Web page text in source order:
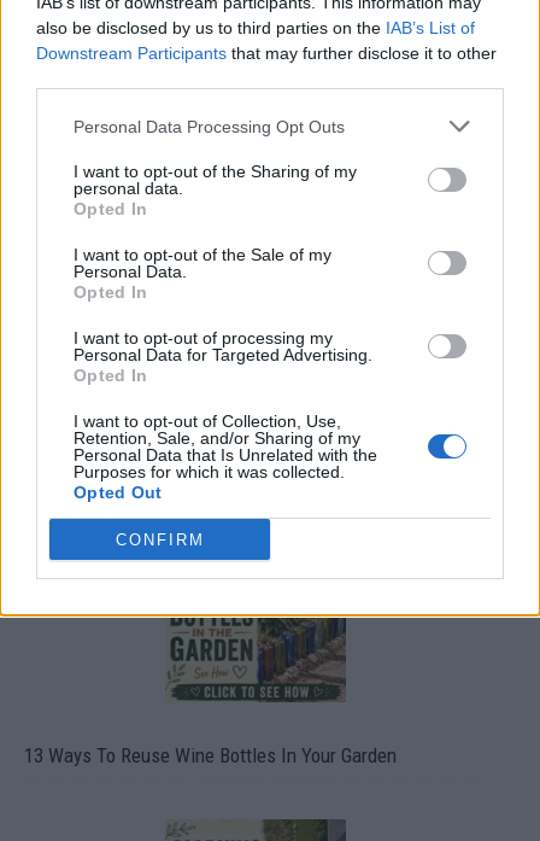
also be disclosed by us to third parties on the IAB’s List of
Downstream Participants that may further disclose it to other
Personal Data Processing Opt Outs
I want to opt-out of the Sharing of my
personal data.
Opted In
I want to opt-out of the Sale of my
Personal Data.
Opted In
I want to opt-out of processing my
Personal Data for Targeted Advertising.
Opted In
I want to opt-out of Collection, Use,
Retention, Sale, and/or Sharing of my
Personal Data that Is Unrelated with the
Purposes for which it was collected.
Opted Out
CONFIRM
10 Greens You Can Grow All Winter Long Indoors
13 Ways To Reuse Wine Bottles In Your Garden